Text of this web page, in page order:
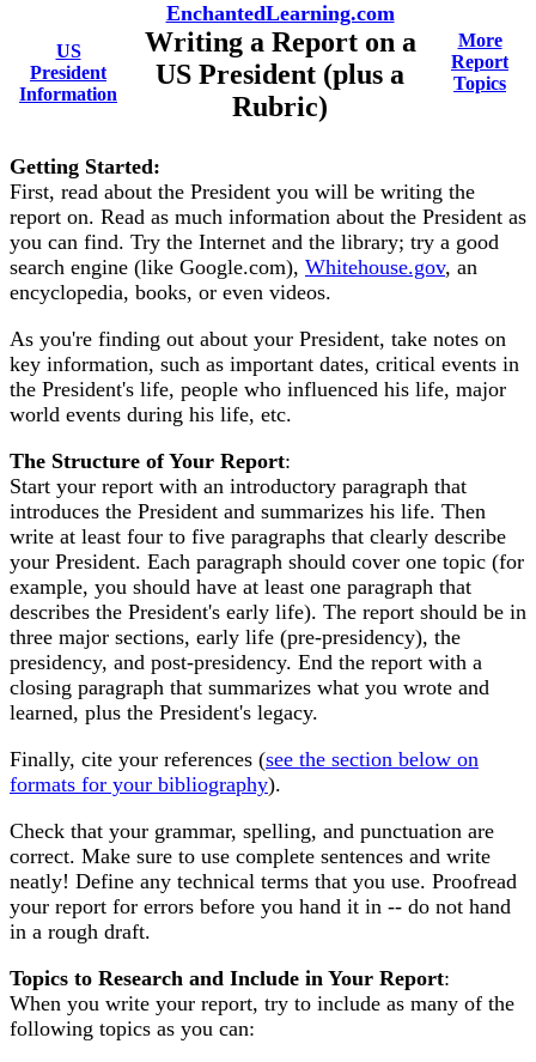
US
President
Information
EnchantedLearning.com
Writing a Report on a
US President (plus a
Rubric)
More
Report
Topics
Getting Started:
First, read about the President you will be writing the
report on. Read as much information about the President as
you can find. Try the Internet and the library; try a good
search engine (like Google.com), Whitehouse.gov, an
encyclopedia, books, or even videos.
As you're finding out about your President, take notes on
key information, such as important dates, critical events in
the President's life, people who influenced his life, major
world events during his life, etc.
The Structure of Your Report:
Start your report with an introductory paragraph that
introduces the President and summarizes his life. Then
write at least four to five paragraphs that clearly describe
your President. Each paragraph should cover one topic (for
example, you should have at least one paragraph that
describes the President's early life). The report should be in
three major sections, early life (pre-presidency), the
presidency, and post-presidency. End the report with a
closing paragraph that summarizes what you wrote and
learned, plus the President's legacy.
Finally, cite your references (see the section below on
formats for your bibliography).
Check that your grammar, spelling, and punctuation are
correct. Make sure to use complete sentences and write
neatly! Define any technical terms that you use. Proofread
your report for errors before you hand it in -- do not hand
in a rough draft.
Topics to Research and Include in Your Report:
When you write your report, try to include as many of the
following topics as you can: